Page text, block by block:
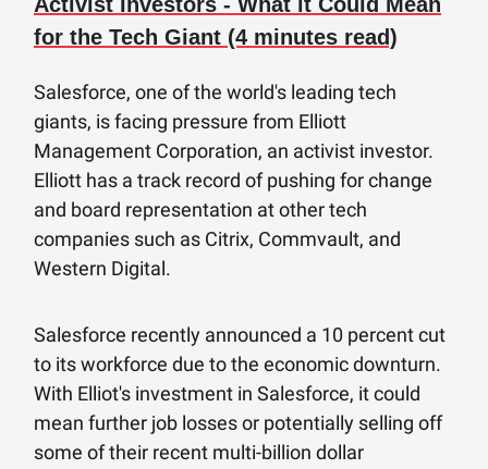
for the Tech Giant (4 minutes read)
Salesforce, one of the world's leading tech
giants, is facing pressure from Elliott
Management Corporation, an activist investor.
Elliott has a track record of pushing for change
and board representation at other tech
companies such as Citrix, Commvault, and
Western Digital.
Salesforce recently announced a 10 percent cut
to its workforce due to the economic downturn.
With Elliot's investment in Salesforce, it could
mean further job losses or potentially selling off
some of their recent multi-billion dollar